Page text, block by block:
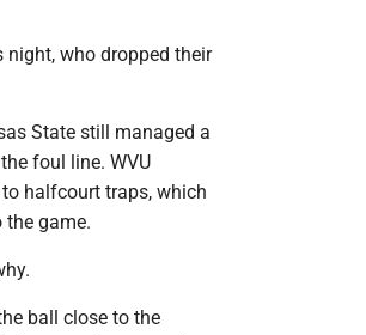
who dropped their
State still managed a
foul line. WVU
halfcourt traps, which
the game.
ball close to the